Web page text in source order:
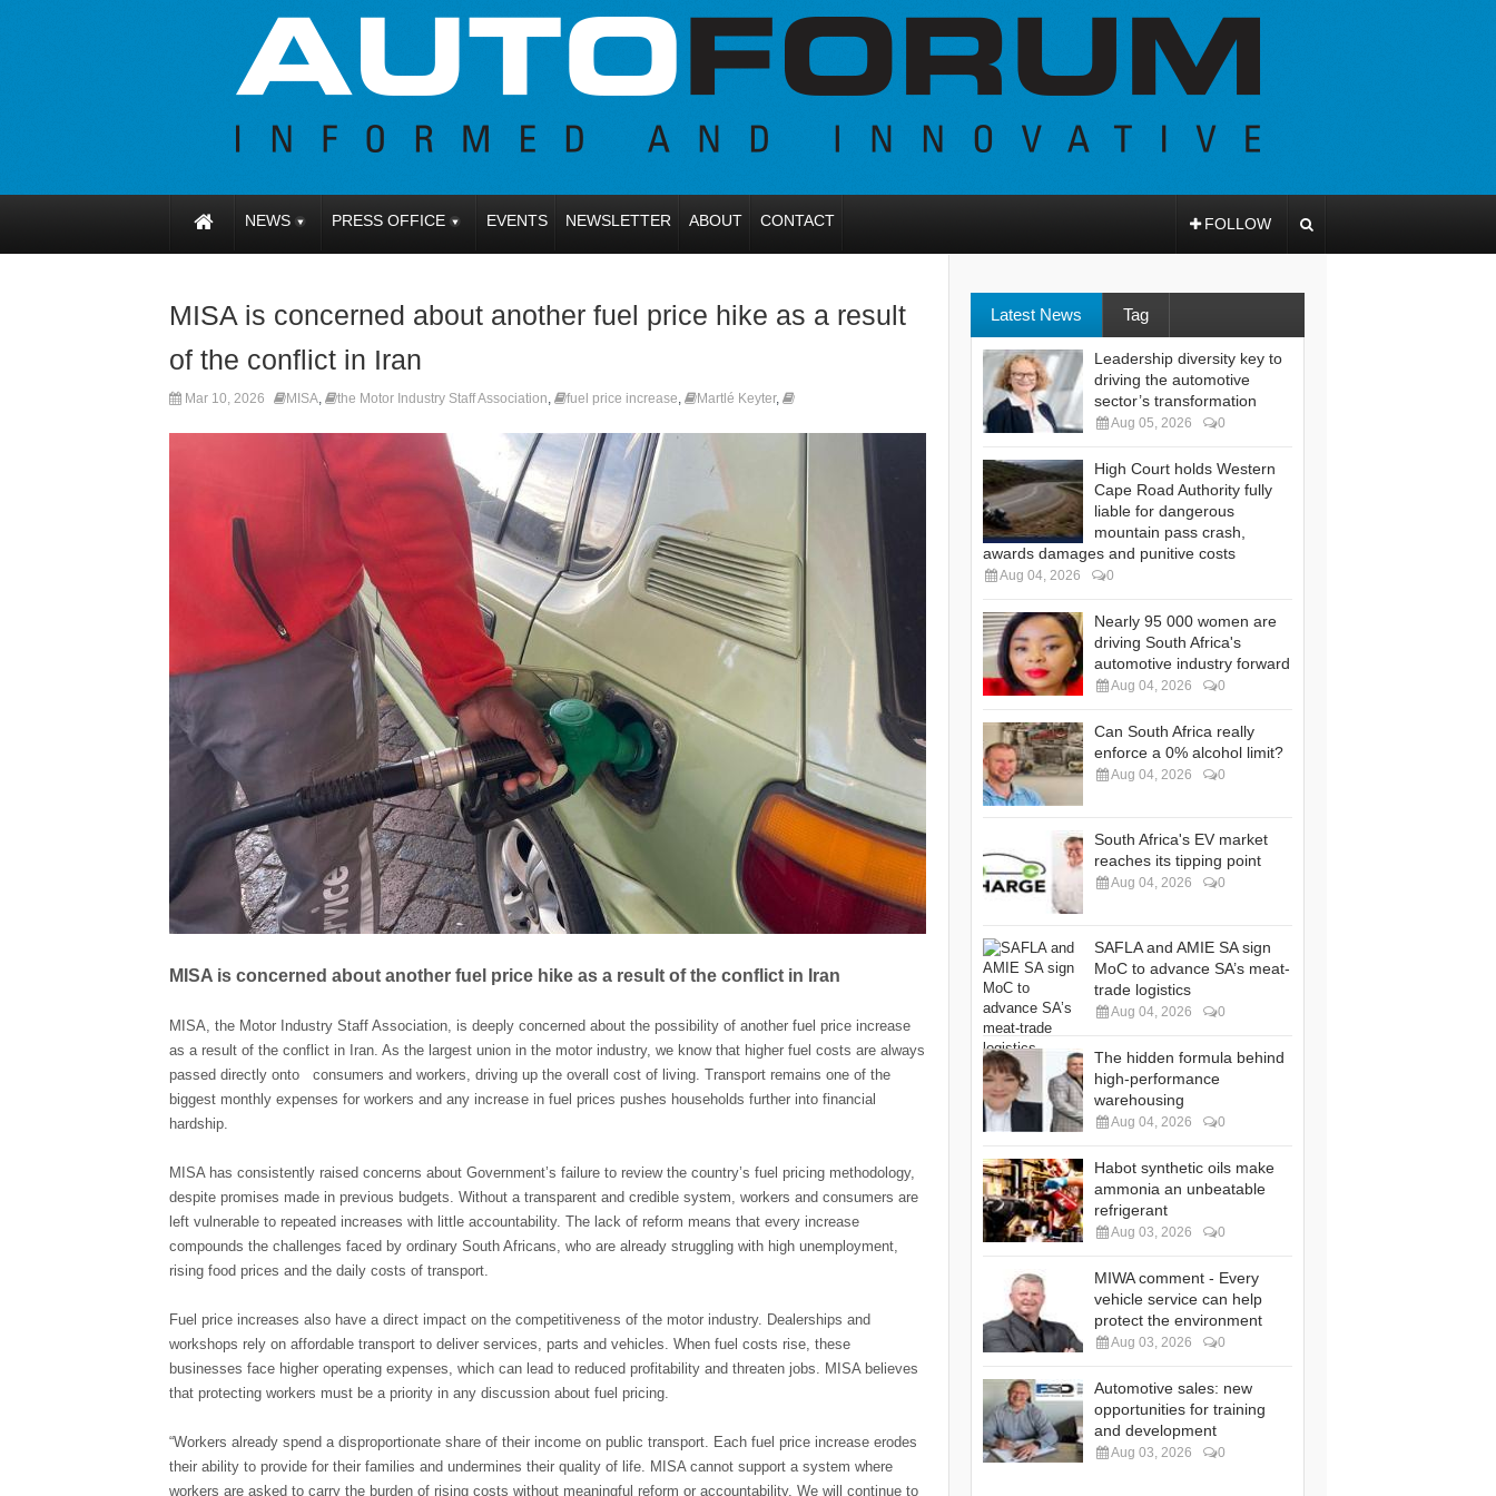
NEWS PRESS OFFICE EVENTS NEWSLETTER ABOUT CONTACT FOLLOW
MISA is concerned about another fuel price hike as a result
of the conflict in Iran
Mar 10, 2026 MISA, the Motor Industry Staff Association, fuel price increase, Martlé Keyter,
MISA is concerned about another fuel price hike as a result of the conflict in Iran
MISA, the Motor Industry Staff Association, is deeply concerned about the possibility of another fuel price increase
as a result of the conflict in Iran. As the largest union in the motor industry, we know that higher fuel costs are always
passed directly onto consumers and workers, driving up the overall cost of living. Transport remains one of the
biggest monthly expenses for workers and any increase in fuel prices pushes households further into financial
hardship.
MISA has consistently raised concerns about Government’s failure to review the country’s fuel pricing methodology,
despite promises made in previous budgets. Without a transparent and credible system, workers and consumers are
left vulnerable to repeated increases with little accountability. The lack of reform means that every increase
compounds the challenges faced by ordinary South Africans, who are already struggling with high unemployment,
rising food prices and the daily costs of transport.
Fuel price increases also have a direct impact on the competitiveness of the motor industry. Dealerships and
workshops rely on affordable transport to deliver services, parts and vehicles. When fuel costs rise, these
businesses face higher operating expenses, which can lead to reduced profitability and threaten jobs. MISA believes
that protecting workers must be a priority in any discussion about fuel pricing.
“Workers already spend a disproportionate share of their income on public transport. Each fuel price increase erodes
their ability to provide for their families and undermines their quality of life. MISA cannot support a system where
workers are asked to carry the burden of rising costs without meaningful reform or accountability. We will continue to
Latest News Tag
Leadership diversity key to
driving the automotive
sector’s transformation
Aug 05, 2026 0
High Court holds Western
Cape Road Authority fully
liable for dangerous
mountain pass crash,
awards damages and punitive costs
Aug 04, 2026 0
Nearly 95 000 women are
driving South Africa's
automotive industry forward
Aug 04, 2026 0
Can South Africa really
enforce a 0% alcohol limit?
Aug 04, 2026 0
South Africa's EV market
reaches its tipping point
Aug 04, 2026 0
SAFLA and AMIE SA sign
MoC to advance SA’s meat-
trade logistics
Aug 04, 2026 0
The hidden formula behind
high-performance
warehousing
Aug 04, 2026 0
Habot synthetic oils make
ammonia an unbeatable
refrigerant
Aug 03, 2026 0
MIWA comment - Every
vehicle service can help
protect the environment
Aug 03, 2026 0
Automotive sales: new
opportunities for training
and development
Aug 03, 2026 0